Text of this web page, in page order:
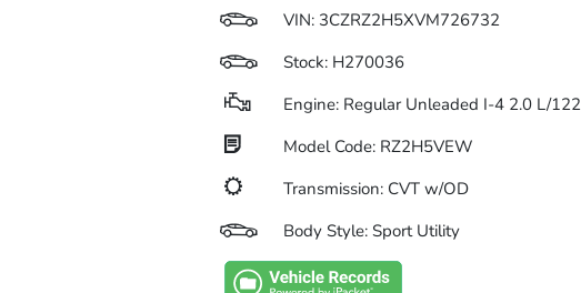
VIN: 3CZRZ2H5XVM726732
Stock: H270036
Engine: Regular Unleaded I-4 2.0 L/122
Model Code: RZ2H5VEW
Transmission: CVT w/OD
Body Style: Sport Utility